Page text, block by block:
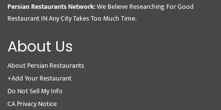
Persian Restaurants Network:We Believe Researching For Good
Restaurant IN Any City Takes Too Much Time.
About Us
About Persian Restaurants
+Add Your Restaurant
Do Not Sell My Info
CA Privacy Notice